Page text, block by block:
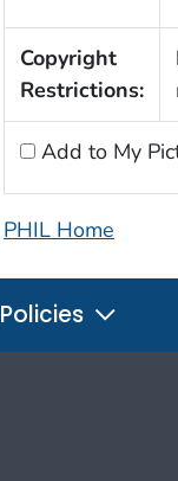
Copyright
Restrictions:
Add to My
PHIL Home
Policies